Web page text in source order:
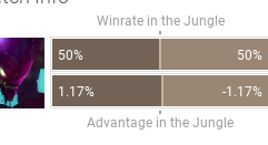
Winrate in the Jungle
50% 50%
1.17%
-1.17%
Advantage in the Jungle